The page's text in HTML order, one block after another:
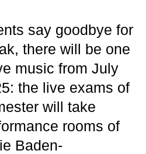
say goodbye for
there will be one
music from July
the live exams of
will take
rooms of
Baden-